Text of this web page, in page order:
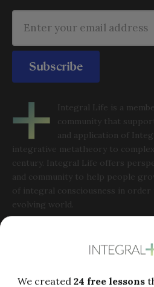
Integral Life is a
community that
and application of
integrative metatheory to
century. Integral Life offers
and community to help people
of integral consciousness in
evolving world.
Subscribe